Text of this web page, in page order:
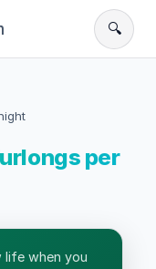
🔍
per
life when you